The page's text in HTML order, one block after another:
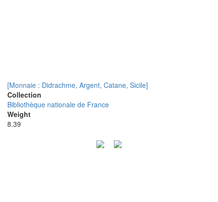
[Monnaie : Didrachme, Argent, Catane, Sicile]
Collection
Bibliothèque nationale de France
Weight
8.39